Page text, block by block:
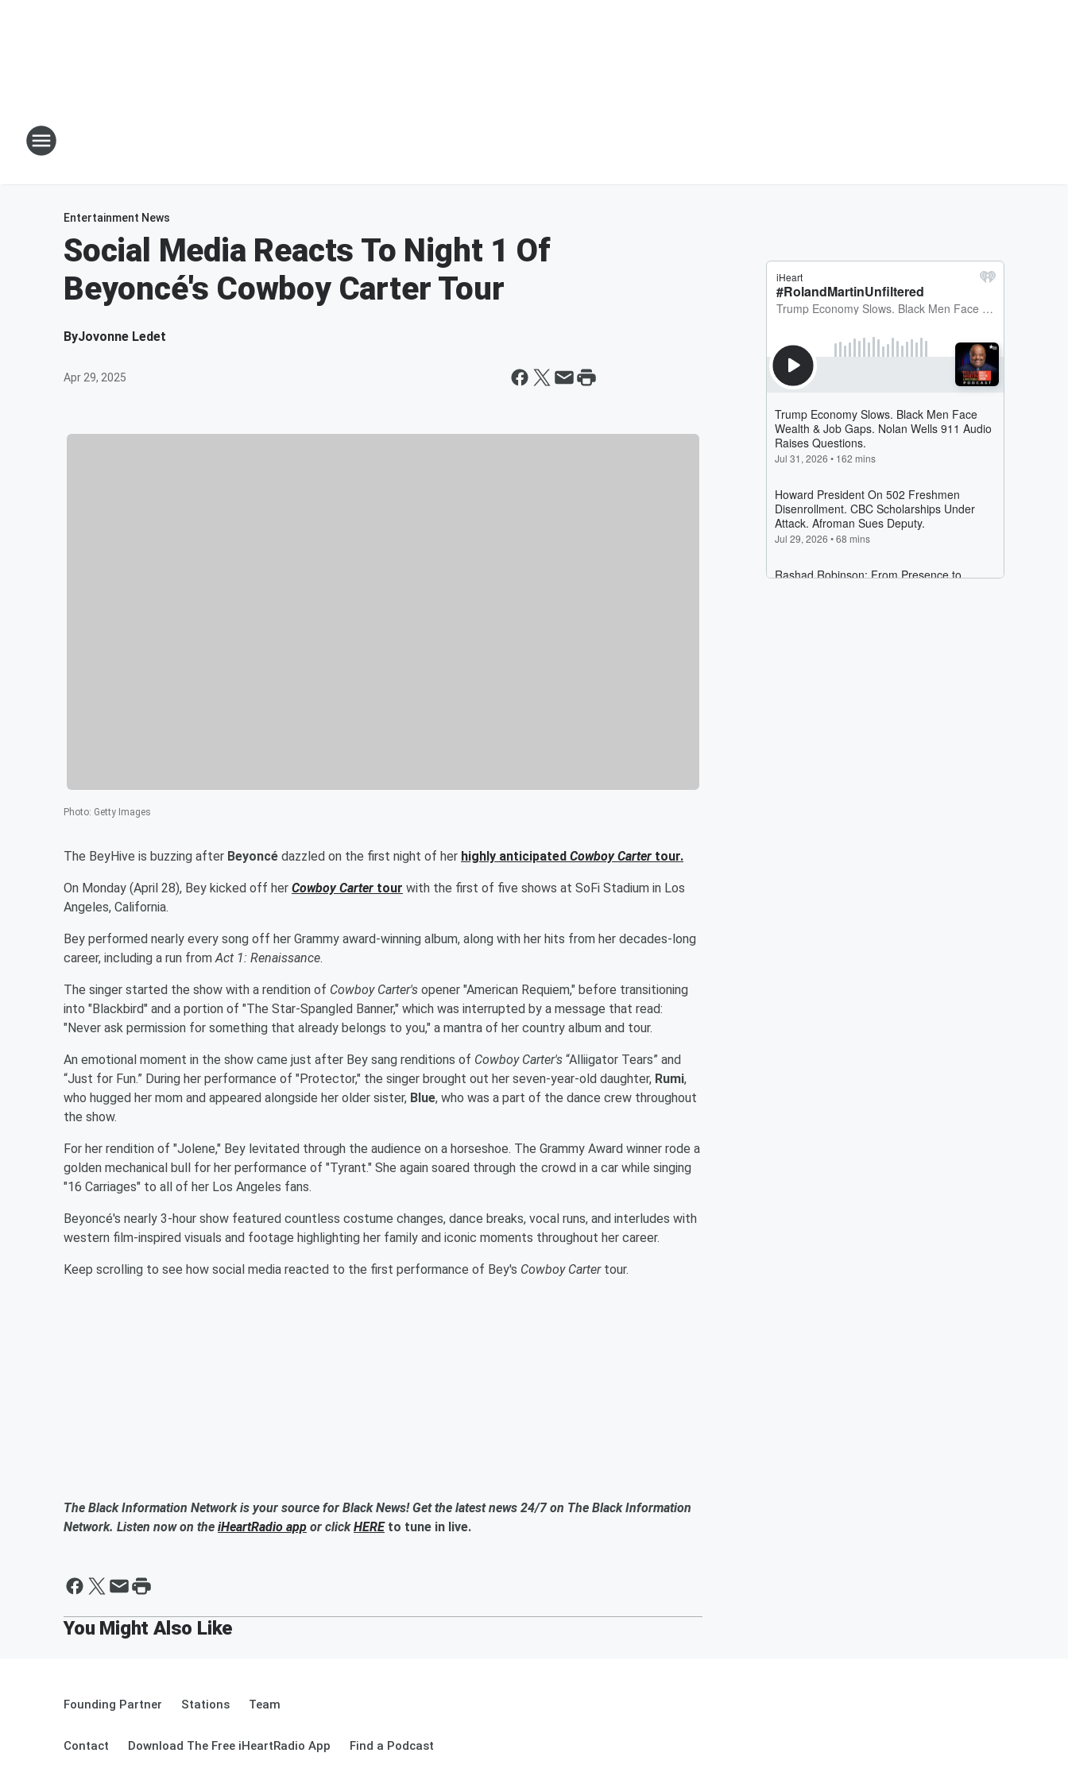
Entertainment News
Social Media Reacts To Night 1 Of
Beyoncé's Cowboy Carter Tour
ByJovonne Ledet
Apr 29, 2025
Photo: Getty Images
The BeyHive is buzzing after Beyoncé dazzled on the first night of her highly anticipated Cowboy Carter tour.
On Monday (April 28), Bey kicked off her Cowboy Carter tour with the first of five shows at SoFi Stadium in Los
Angeles, California.
Bey performed nearly every song off her Grammy award-winning album, along with her hits from her decades-long
career, including a run from Act 1: Renaissance.
The singer started the show with a rendition of Cowboy Carter's opener "American Requiem," before transitioning
into "Blackbird" and a portion of "The Star-Spangled Banner," which was interrupted by a message that read:
"Never ask permission for something that already belongs to you," a mantra of her country album and tour.
An emotional moment in the show came just after Bey sang renditions of Cowboy Carter's “Alliigator Tears” and
“Just for Fun.” During her performance of "Protector," the singer brought out her seven-year-old daughter, Rumi,
who hugged her mom and appeared alongside her older sister, Blue, who was a part of the dance crew throughout
the show.
For her rendition of "Jolene," Bey levitated through the audience on a horseshoe. The Grammy Award winner rode a
golden mechanical bull for her performance of "Tyrant." She again soared through the crowd in a car while singing
"16 Carriages" to all of her Los Angeles fans.
Beyoncé's nearly 3-hour show featured countless costume changes, dance breaks, vocal runs, and interludes with
western film-inspired visuals and footage highlighting her family and iconic moments throughout her career.
Keep scrolling to see how social media reacted to the first performance of Bey's Cowboy Cartertour.
The Black Information Network is your source for Black News! Get the latest news 24/7 on The Black Information
Network. Listen now on the iHeartRadio app or clickHERE to tune in live.
Founding Partner Stations Team
Contact Download The Free iHeartRadio App Find a Podcast